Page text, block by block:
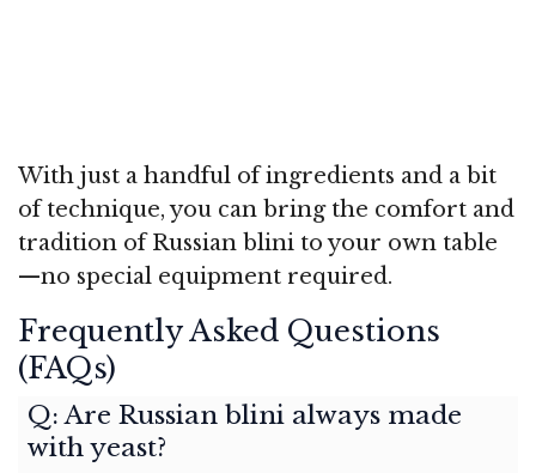
With just a handful of ingredients and a bit
of technique, you can bring the comfort and
tradition of Russian blini to your own table
—no special equipment required.
Frequently Asked Questions
(FAQs)
Q: Are Russian blini always made
with yeast?